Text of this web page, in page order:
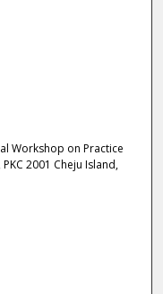
Workshop on Practice
2001 Cheju Island,